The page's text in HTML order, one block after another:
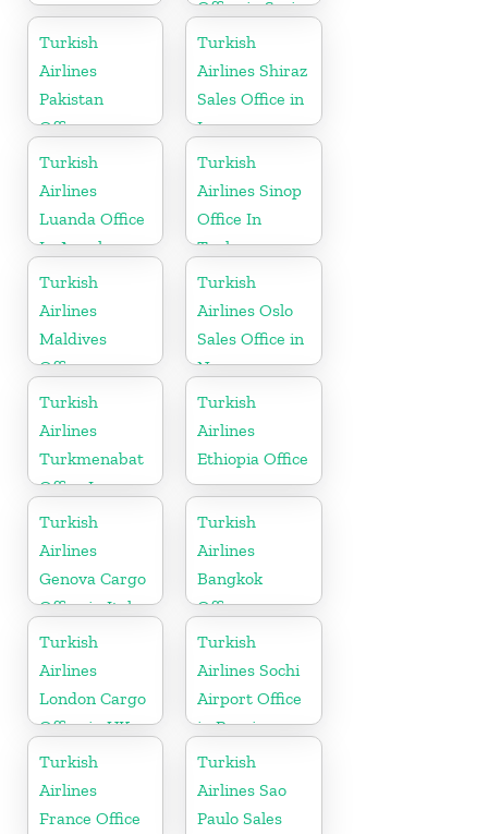
Office in Syria
Turkish
Airlines
Pakistan
Office
Turkish
Airlines Shiraz
Sales Office in
Iran
Turkish
Airlines
Luanda Office
In Angola
Turkish
Airlines Sinop
Office In
Turkey
Turkish
Airlines
Maldives
Office
Turkish
Airlines Oslo
Sales Office in
Norway
Turkish
Airlines
Turkmenabat
Office In
Turkmenistan
Turkish
Airlines
Ethiopia Office
Turkish
Airlines
Genova Cargo
Office in Italy
Turkish
Airlines
Bangkok
Office
Turkish
Airlines
London Cargo
Office in UK
Turkish
Airlines Sochi
Airport Office
in Russia
Turkish
Airlines
France Office
Turkish
Airlines Sao
Paulo Sales